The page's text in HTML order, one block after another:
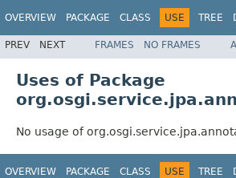
OVERVIEW PACKAGE CLASS USE TREE
PREV NEXT FRAMES NO FRAMES
Uses of Package
No usage of
OVERVIEW PACKAGE CLASS USE TREE